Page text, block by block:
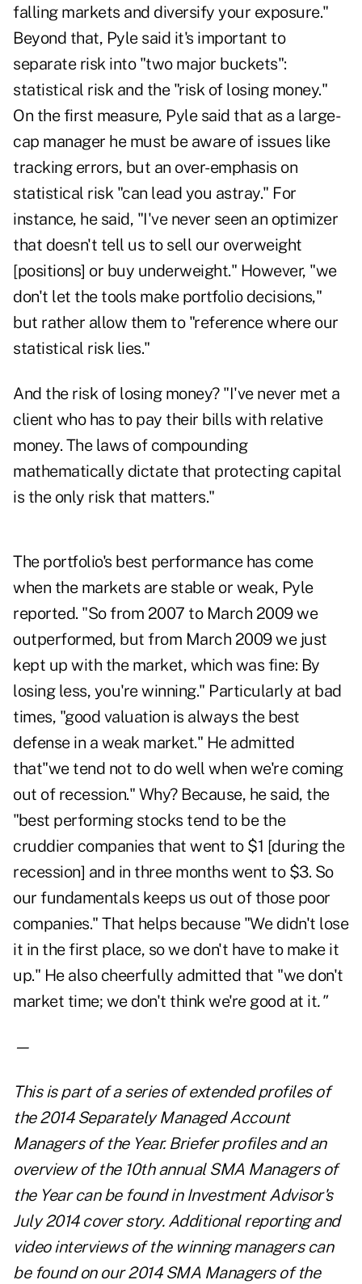
falling markets and diversify your exposure."
Beyond that, Pyle said it's important to
separate risk into "two major buckets":
statistical risk and the "risk of losing money."
On the first measure, Pyle said that as a large-
cap manager he must be aware of issues like
tracking errors, but an over-emphasis on
statistical risk "can lead you astray." For
instance, he said, "I've never seen an optimizer
that doesn't tell us to sell our overweight
[positions] or buy underweight." However, "we
don't let the tools make portfolio decisions,"
but rather allow them to "reference where our
statistical risk lies."
And the risk of losing money? "I've never met a
client who has to pay their bills with relative
money. The laws of compounding
mathematically dictate that protecting capital
is the only risk that matters."
The portfolio's best performance has come
when the markets are stable or weak, Pyle
reported. "So from 2007 to March 2009 we
outperformed, but from March 2009 we just
kept up with the market, which was fine: By
losing less, you're winning." Particularly at bad
times, "good valuation is always the best
defense in a weak market." He admitted
that"we tend not to do well when we're coming
out of recession." Why? Because, he said, the
"best performing stocks tend to be the
cruddier companies that went to $1 [during the
recession] and in three months went to $3. So
our fundamentals keeps us out of those poor
companies." That helps because "We didn't lose
it in the first place, so we don't have to make it
up." He also cheerfully admitted that "we don't
market time; we don't think we're good at it."
—
This is part ofa series of extended profilesof
the 2014 Separately Managed Account
Managers of the Year. Briefer profiles and an
overview of the 10th annual SMA Managers of
the Year can be found in Investment Advisor's
July 2014 cover story. Additional reporting and
video interviews of the winning managers can
be found on our2014 SMA Managers of the